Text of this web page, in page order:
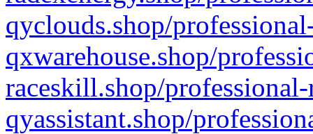
qyclouds.shop/
qxwarehouse.shop/
raceskill.shop/
qyassistant.shop/